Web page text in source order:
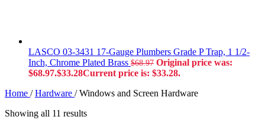
LASCO 03-3431 17-Gauge Plumbers Grade P Trap, 1 1/2-
Inch, Chrome Plated Brass $68.97 Original price was:
$68.97.$33.28Current price is: $33.28.
Home / Hardware / Windows and Screen Hardware
Showing all 11 results